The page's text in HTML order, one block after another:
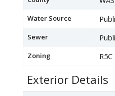
Water Source
Sewer
Zoning R5C
Exterior Details